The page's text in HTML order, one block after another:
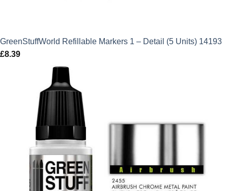
GreenStuffWorld Refillable Markers 1 – Detail (5 Units) 14193
£8.39